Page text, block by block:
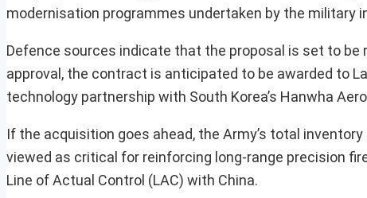
modernisation programmes undertaken by the military
Defence sources indicate that the proposal is set to be
approval, the contract is anticipated to be awarded to
technology partnership with South Korea’s Hanwha
If the acquisition goes ahead, the Army’s total
viewed as critical for reinforcing long-range precision
Line of Actual Control (LAC) with China.